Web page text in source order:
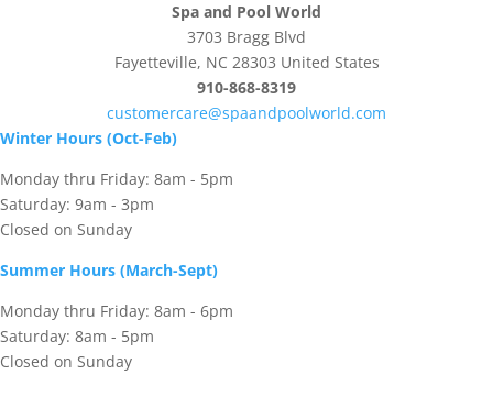
Spa and Pool World
3703 Bragg Blvd
Fayetteville, NC 28303 United States
910-868-8319
customercare@spaandpoolworld.com
Winter Hours (Oct-Feb)
Monday thru Friday: 8am - 5pm
Saturday: 9am - 3pm
Closed on Sunday
Summer Hours (March-Sept)
Monday thru Friday: 8am - 6pm
Saturday: 8am - 5pm
Closed on Sunday